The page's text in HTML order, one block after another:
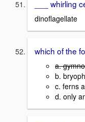
___ whirling
dinoflagellate
which of the
a.
b.
c. ferns
d. only